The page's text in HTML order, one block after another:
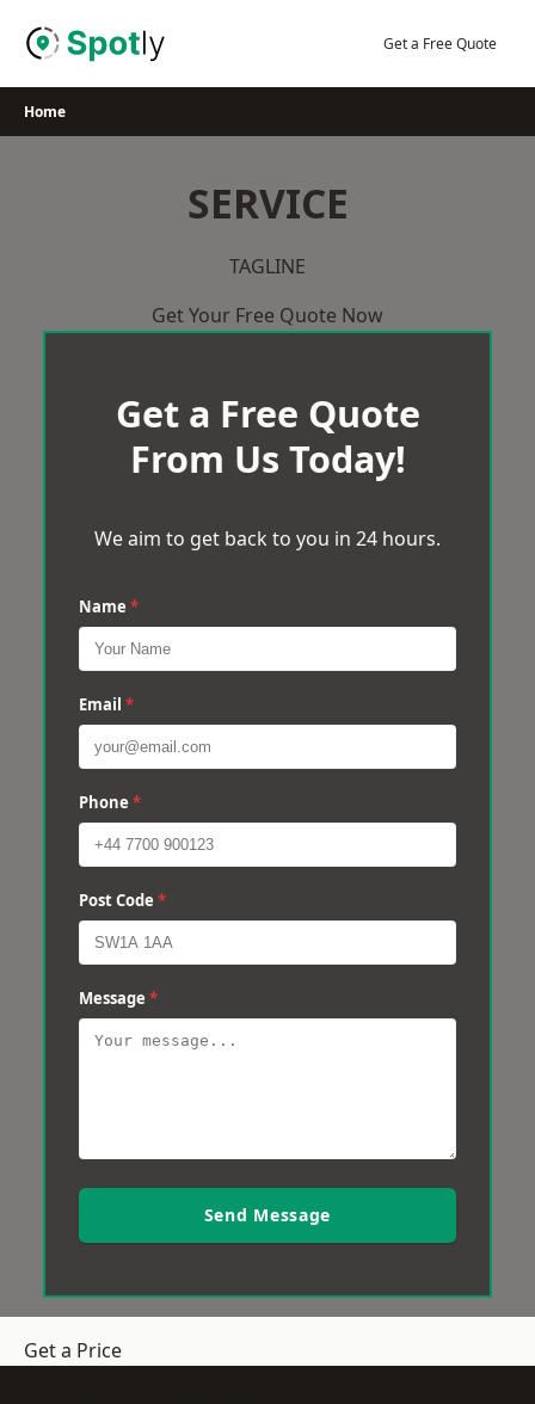
Get a Free Quote
Home
SERVICE
TAGLINE
Get Your Free Quote Now
Get a Free Quote
From Us Today!
We aim to get back to you in 24 hours.
Name *
Email *
Phone *
Post Code *
Message *
Send Message
Get a Price